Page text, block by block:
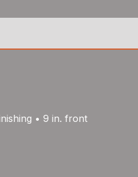
• 9 in. front